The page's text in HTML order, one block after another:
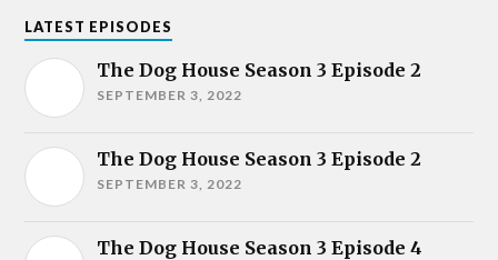
LATEST EPISODES
The Dog House Season 3 Episode 2
SEPTEMBER 3, 2022
The Dog House Season 3 Episode 2
SEPTEMBER 3, 2022
The Dog House Season 3 Episode 4